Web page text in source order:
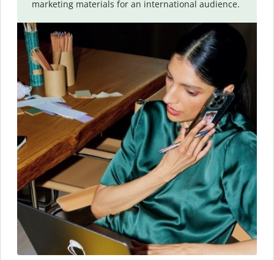
marketing materials for an international audience.